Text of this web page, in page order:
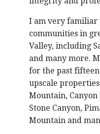
I am very
communities in
Valley, including
and many more.
for the past
upscale
Mountain, Canyon
Stone Canyon,
Mountain and